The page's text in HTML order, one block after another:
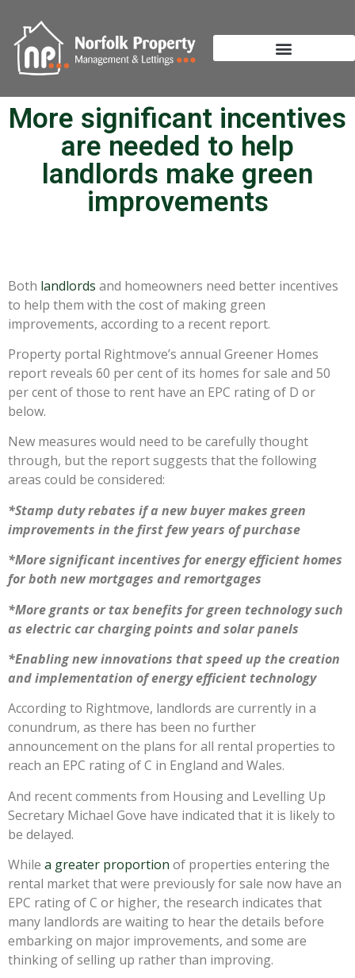
More significant incentives
are needed to help
landlords make green
improvements
Both landlords and homeowners need better incentives
to help them with the cost of making green
improvements, according to a recent report.
Property portal Rightmove’s annual Greener Homes
report reveals 60 per cent of its homes for sale and 50
per cent of those to rent have an EPC rating of D or
below.
New measures would need to be carefully thought
through, but the report suggests that the following
areas could be considered:
*Stamp duty rebates if a new buyer makes green
improvements in the first few years of purchase
*More significant incentives for energy efficient homes
for both new mortgages and remortgages
*More grants or tax benefits for green technology such
as electric car charging points and solar panels
*Enabling new innovations that speed up the creation
and implementation of energy efficient technology
According to Rightmove, landlords are currently in a
conundrum, as there has been no further
announcement on the plans for all rental properties to
reach an EPC rating of C in England and Wales.
And recent comments from Housing and Levelling Up
Secretary Michael Gove have indicated that it is likely to
be delayed.
While a greater proportion of properties entering the
rental market that were previously for sale now have an
EPC rating of C or higher, the research indicates that
many landlords are waiting to hear the details before
embarking on major improvements, and some are
thinking of selling up rather than improving.